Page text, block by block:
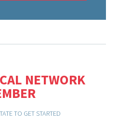
NETWORK
TO GET STARTED